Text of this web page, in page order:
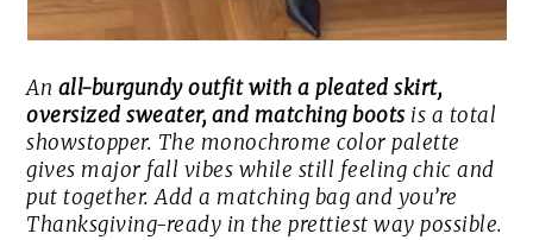
An all-burgundy outfit with a pleated skirt,
oversized sweater, and matching boots is a total
showstopper. The monochrome color palette
gives major fall vibes while still feeling chic and
put together. Add a matching bag and you’re
Thanksgiving-ready in the prettiest way possible.